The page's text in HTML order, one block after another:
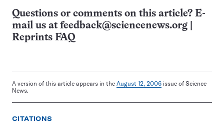
Questions or comments on this article? E-
mail us at feedback@sciencenews.org
Reprints FAQ
A version of this article appears in the August 12, 2006 issue of Science
News.
CITATIONS